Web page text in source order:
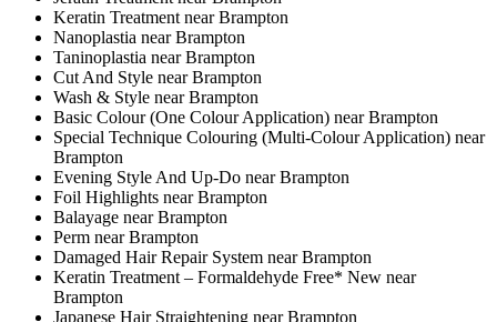
Keratin Treatment near Brampton
Nanoplastia near Brampton
Taninoplastia near Brampton
Cut And Style near Brampton
Wash & Style near Brampton
Basic Colour (One Colour Application) near Brampton
Special Technique Colouring (Multi-Colour Application) near
Brampton
Evening Style And Up-Do near Brampton
Foil Highlights near Brampton
Balayage near Brampton
Perm near Brampton
Damaged Hair Repair System near Brampton
Keratin Treatment – Formaldehyde Free* New near
Brampton
Japanese Hair Straightening near Brampton